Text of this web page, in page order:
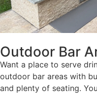
Outdoor Bar
Want a place to serve
outdoor bar areas with
and plenty of seating.